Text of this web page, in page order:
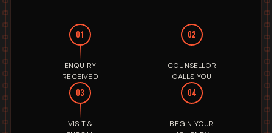
01
ENQUIRY
RECEIVED
02
COUNSELLOR
CALLS YOU
03
VISIT &
04
BEGIN YOUR